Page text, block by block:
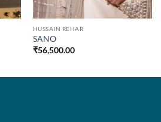
HUSSAIN REHAR
SANO
₹56,500.00